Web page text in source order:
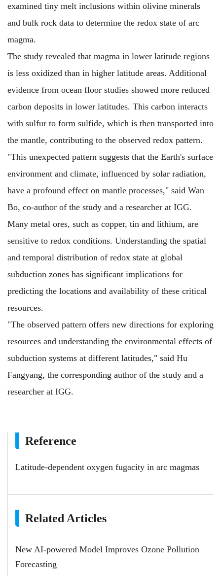
examined tiny melt inclusions within olivine minerals
and bulk rock data to determine the redox state of arc
magma.
The study revealed that magma in lower latitude regions
is less oxidized than in higher latitude areas. Additional
evidence from ocean floor studies showed more reduced
carbon deposits in lower latitudes. This carbon interacts
with sulfur to form sulfide, which is then transported into
the mantle, contributing to the observed redox pattern.
"This unexpected pattern suggests that the Earth's surface
environment and climate, influenced by solar radiation,
have a profound effect on mantle processes," said Wan
Bo, co-author of the study and a researcher at IGG.
Many metal ores, such as copper, tin and lithium, are
sensitive to redox conditions. Understanding the spatial
and temporal distribution of redox state at global
subduction zones has significant implications for
predicting the locations and availability of these critical
resources.
"The observed pattern offers new directions for exploring
resources and understanding the environmental effects of
subduction systems at different latitudes," said Hu
Fangyang, the corresponding author of the study and a
researcher at IGG.
Reference
Latitude-dependent oxygen fugacity in arc magmas
Related Articles
New AI-powered Model Improves Ozone Pollution
Forecasting